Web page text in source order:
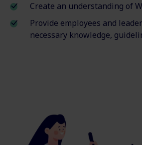
Create an understanding of
Provide employees and
necessary knowledge,